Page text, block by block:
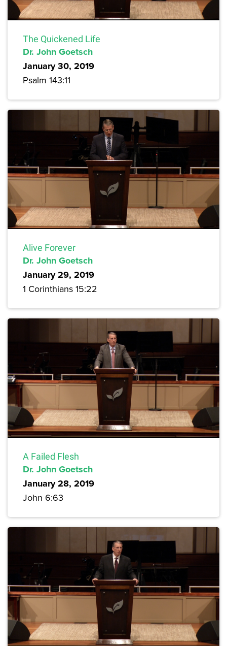
The Quickened Life
Dr. John Goetsch
January 30, 2019
Psalm 143:11
Alive Forever
Dr. John Goetsch
January 29, 2019
1 Corinthians 15:22
A Failed Flesh
Dr. John Goetsch
January 28, 2019
John 6:63